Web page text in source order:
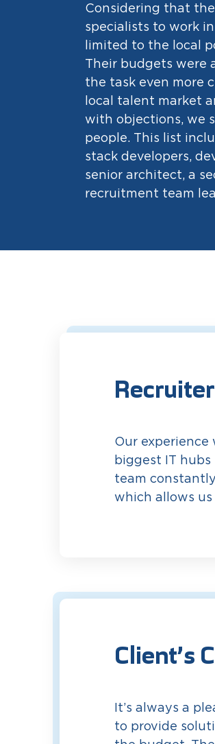
Considering that
specialists to work
limited to the local
Their budgets were
the task even more
local talent market
with objections, we
people. This list
stack developers,
senior architect, a
recruitment team
Our
biggest IT
team
which allows us
Client’s
It’s always a
to provide